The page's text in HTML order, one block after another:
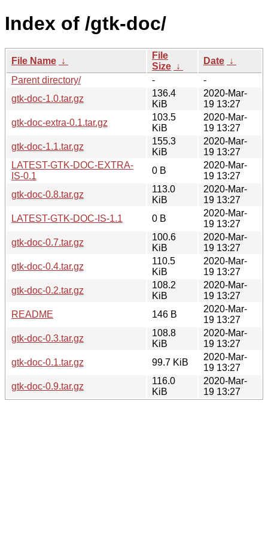
Index of /gtk-doc/
File Name ↓
File
Size ↓
Date ↓
Parent directory/
-
-
gtk-doc-1.0.tar.gz
136.4
KiB
2020-Mar-
19 13:27
gtk-doc-extra-0.1.tar.gz
103.5
KiB
2020-Mar-
19 13:27
gtk-doc-1.1.tar.gz
155.3
KiB
2020-Mar-
19 13:27
LATEST-GTK-DOC-EXTRA-
IS-0.1
0 B
2020-Mar-
19 13:27
gtk-doc-0.8.tar.gz
113.0
KiB
2020-Mar-
19 13:27
LATEST-GTK-DOC-IS-1.1
0 B
2020-Mar-
19 13:27
gtk-doc-0.7.tar.gz
100.6
KiB
2020-Mar-
19 13:27
gtk-doc-0.4.tar.gz
110.5
KiB
2020-Mar-
19 13:27
gtk-doc-0.2.tar.gz
108.2
KiB
2020-Mar-
19 13:27
README
146 B
2020-Mar-
19 13:27
gtk-doc-0.3.tar.gz
108.8
KiB
2020-Mar-
19 13:27
gtk-doc-0.1.tar.gz
99.7 KiB
2020-Mar-
19 13:27
gtk-doc-0.9.tar.gz
116.0
KiB
2020-Mar-
19 13:27